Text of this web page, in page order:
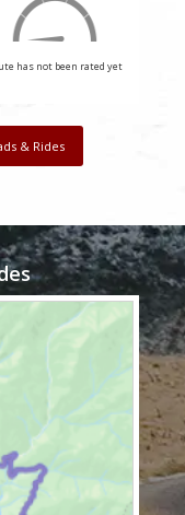
has not been rated yet
& Rides